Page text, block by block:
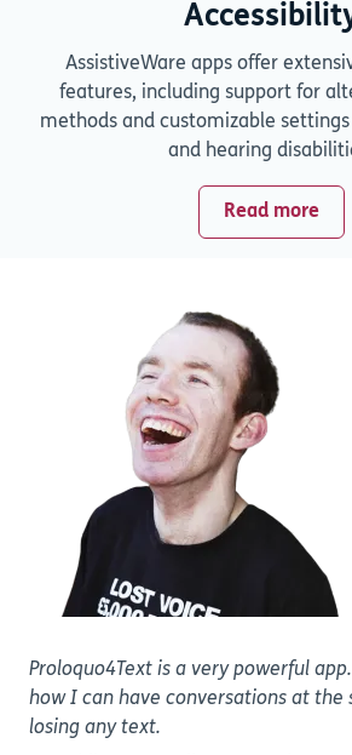
AssistiveWare apps offer
features, including support for
methods and customizable
and hearing
Read more
Proloquo4Text is a very powerful
how I can have conversations at
losing any text.